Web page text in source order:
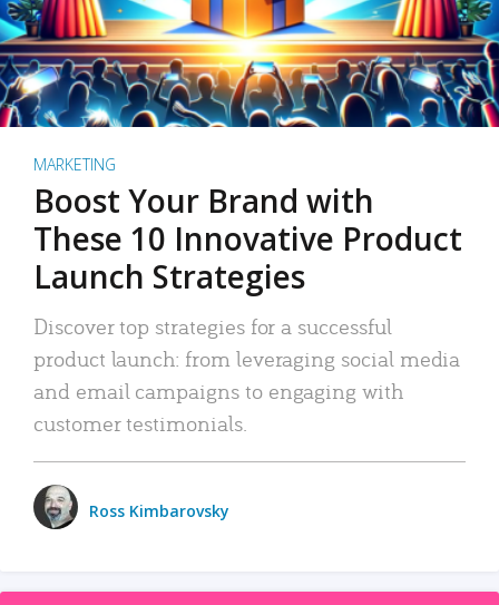
MARKETING
Boost Your Brand with
These 10 Innovative Product
Launch Strategies
Discover top strategies for a successful
product launch: from leveraging social media
and email campaigns to engaging with
customer testimonials.
Ross Kimbarovsky